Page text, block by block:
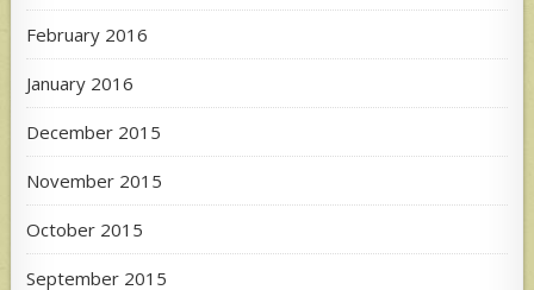
February 2016
January 2016
December 2015
November 2015
October 2015
September 2015